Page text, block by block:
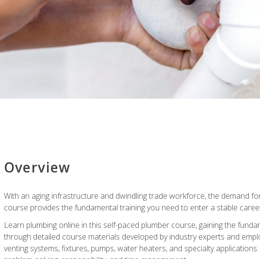
Overview
With an aging infrastructure and dwindling trade workforce, the demand
course provides the fundamental training you need to enter a stable
Learn plumbing online in this self-paced plumber course, gaining the
through detailed course materials developed by industry experts and
venting systems, fixtures, pumps, water heaters, and specialty